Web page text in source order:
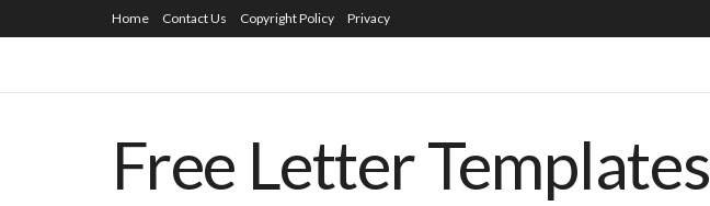
Home Contact Us Copyright Policy Privacy
Free Letter Templates